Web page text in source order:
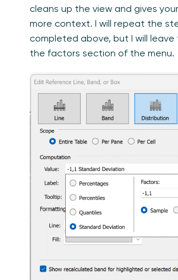
cleans up the view and gives
more context. I will repeat the
completed above, but I will leave
the factors section of the menu.